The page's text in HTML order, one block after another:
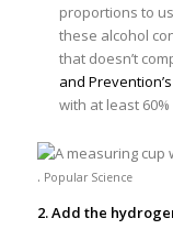
proportions to
these alcohol
that doesn’t
and
with at least 60%
. Popular Science
2. Add the